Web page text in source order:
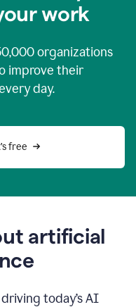
work
organizations
improve their
day.
free
artificial
today’s AI